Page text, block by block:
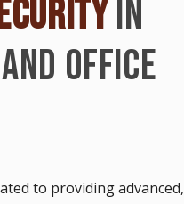
IN
OFFICE
to providing advanced,